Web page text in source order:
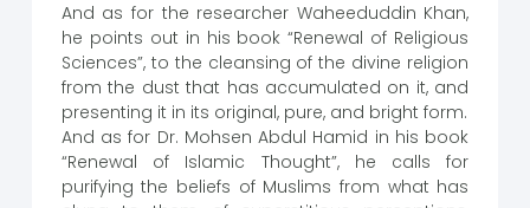
And as for the researcher Waheeduddin Khan,
he points out in his book “Renewal of Religious
Sciences”, to the cleansing of the divine religion
from the dust that has accumulated on it, and
presenting it in its original, pure, and bright form.
And as for Dr. Mohsen Abdul Hamid in his book
“Renewal of Islamic Thought”, he calls for
purifying the beliefs of Muslims from what has